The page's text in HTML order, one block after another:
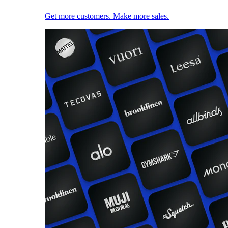
Get more customers. Make more sales.